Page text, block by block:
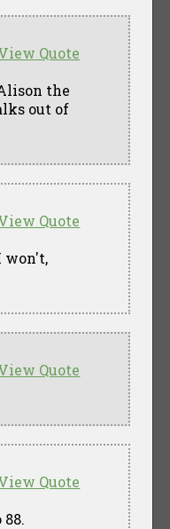
Quote
the
out of
Quote
won't,
Quote
Quote